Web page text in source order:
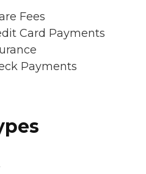
Fees
Card Payments
Payments